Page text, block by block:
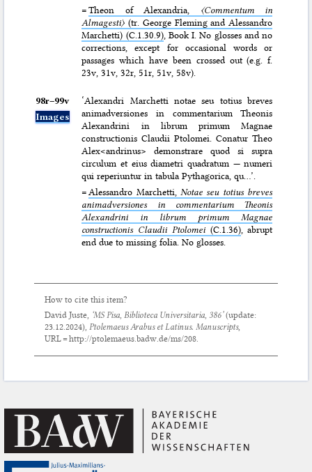
=Theon of Alexandria, 〈Commentum in
Almagesti〉 (tr. George Fleming and Alessandro
Marchetti) (C.1.30.9), Book I. No glosses and no
corrections, except for occasional words or
passages which have been crossed out (e.g. f.
23v, 31v, 32r, 51r, 51v, 58v).
98r–⁠99v
Images
‘Alexandri Marchetti notae seu totius breves
animadversiones in commentarium Theonis
Alexandrini in librum primum Magnae
constructionis Claudii Ptolomei. Conatur Theo
Alex<andrinus> demonstrare quod si supra
circulum et eius diametri quadratum — numeri
qui reperiuntur in tabula Pythagorica, qu…’.
=Alessandro Marchetti,Notae seu totius breves
animadversiones in commentarium Theonis
Alexandrini in librum primum Magnae
constructionis Claudii Ptolomei(C.1.36), abrupt
end due to missing folia. No glosses.
How to cite this item?
David Juste, ‘MS Pisa, Biblioteca Universitaria, 386’(update:
23.12.2024),Ptolemaeus Arabus et Latinus. Manuscripts,
URL = http://ptolemaeus.badw.de/ms/208.